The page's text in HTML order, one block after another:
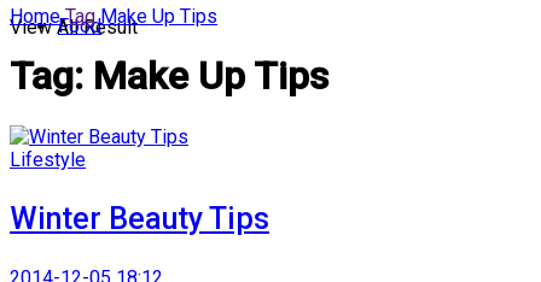
View All Result
Food
Home Tag Make Up Tips
Tag: Make Up Tips
Lifestyle
Winter Beauty Tips